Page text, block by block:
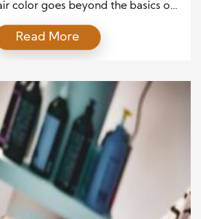
color goes beyond the basics of
every strand. His meticulous
to the craft of hair color
in the industry. If […]
Read More